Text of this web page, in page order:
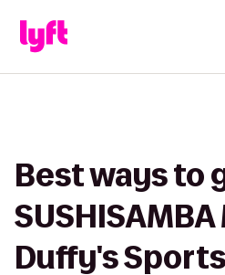
Best ways to
Duffy's